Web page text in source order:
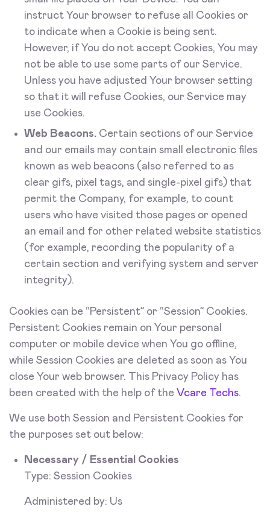
instruct Your browser to refuse all Cookies or
to indicate when a Cookie is being sent.
However, if You do not accept Cookies, You may
not be able to use some parts of our Service.
Unless you have adjusted Your browser setting
so that it will refuse Cookies, our Service may
use Cookies.
Web Beacons. Certain sections of our Service
and our emails may contain small electronic files
known as web beacons (also referred to as
clear gifs, pixel tags, and single-pixel gifs) that
permit the Company, for example, to count
users who have visited those pages or opened
an email and for other related website statistics
(for example, recording the popularity of a
certain section and verifying system and server
integrity).
Cookies can be “Persistent” or “Session” Cookies.
Persistent Cookies remain on Your personal
computer or mobile device when You go offline,
while Session Cookies are deleted as soon as You
close Your web browser. This Privacy Policy has
been created with the help of the Vcare Techs.
We use both Session and Persistent Cookies for
the purposes set out below:
Necessary / Essential Cookies
Type: Session Cookies
Administered by: Us